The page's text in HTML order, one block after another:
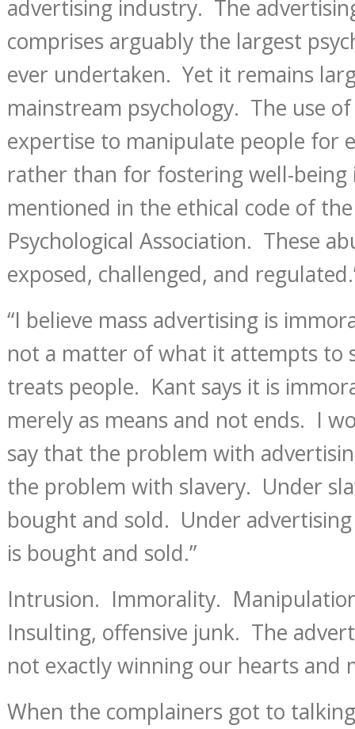
advertising industry. The
comprises arguably the largest
ever undertaken. Yet it remains
mainstream psychology. The use
expertise to manipulate people for
rather than for fostering well-being
mentioned in the ethical code of
Psychological Association. These
exposed, challenged, and
“I believe mass advertising is
not a matter of what it attempts to
treats people. Kant says it is
merely as means and not ends. I
say that the problem with
the problem with slavery. Under
bought and sold. Under
is bought and sold.”
Intrusion. Immorality.
Insulting, offensive junk. The
not exactly winning our hearts and
When the complainers got to